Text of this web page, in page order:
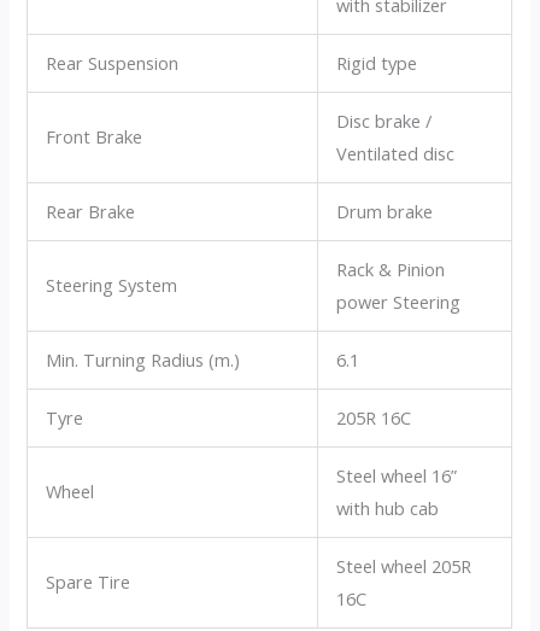
Rear Suspension Rigid type
Front Brake
Disc brake /
Ventilated disc
Rear Brake Drum brake
Steering System
Rack & Pinion
power Steering
Min. Turning Radius (m.) 6.1
Tyre 205R 16C
Wheel
Steel wheel 16”
with hub cab
Spare Tire
Steel wheel 205R
16C